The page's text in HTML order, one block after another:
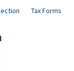
Tax Forms